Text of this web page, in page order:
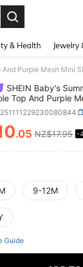
& Health Jewelry
And Purple Mesh Mini
SHEIN Baby's
Top And Purple
AND
.05 NZ$17.95 -
9-12M
Guide